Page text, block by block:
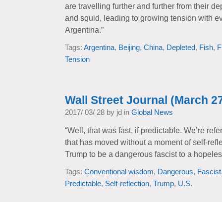
are travelling further and further from their
and squid, leading to growing tension with
Argentina.”
Tags: Argentina, Beijing, China, Depleted, Fish,
Tension
Wall Street Journal (March
2017/ 03/ 28 by jd in Global News
“Well, that was fast, if predictable. We’re
that has moved without a moment of self-
Trump to be a dangerous fascist to a
Tags: Conventional wisdom, Dangerous, Fascist
Predictable, Self-reflection, Trump, U.S.